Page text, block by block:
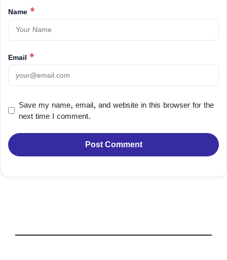
Name *
Email *
Save my name, email, and website in this browser for the
next time I comment.